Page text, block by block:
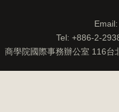
Tel: +886-2-
商學院國際事務辦公室 116台